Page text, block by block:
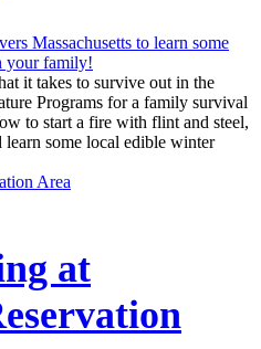
it takes to survive out in the
Programs for a family survival
to start a fire with flint and steel,
some local edible winter
Area
at